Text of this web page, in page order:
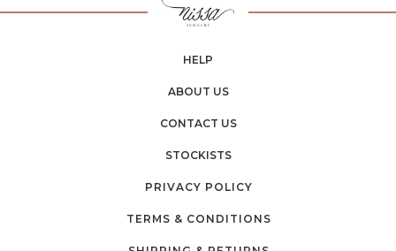
HELP
ABOUT US
CONTACT US
STOCKISTS
PRIVACY POLICY
TERMS & CONDITIONS